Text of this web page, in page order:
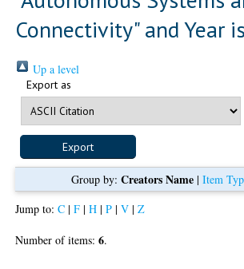
Connectivity" and Year
Up a level
Export as
Group by:Creators Name |Item
Jump to:C |F |H |P |V |Z
Number of items:6.